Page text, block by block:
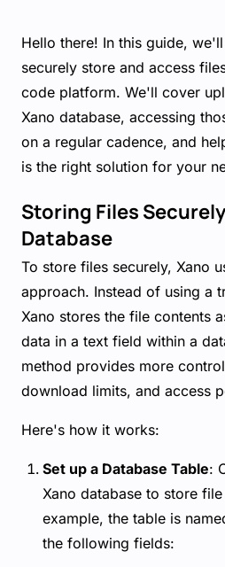
Hello there! In this guide,
securely store and access
code platform. We'll cover
Xano database, accessing
on a regular cadence, and
is the right solution for your
Storing Files
Database
To store files securely, Xano
approach. Instead of using a
Xano stores the file contents
data in a text field within a
method provides more
download limits, and access
Here's how it works:
Set up a Database Table:
Xano database to store
example, the table is
the following fields: